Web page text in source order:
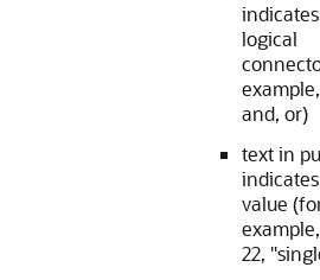
logical
and, or)
text in
value
22,